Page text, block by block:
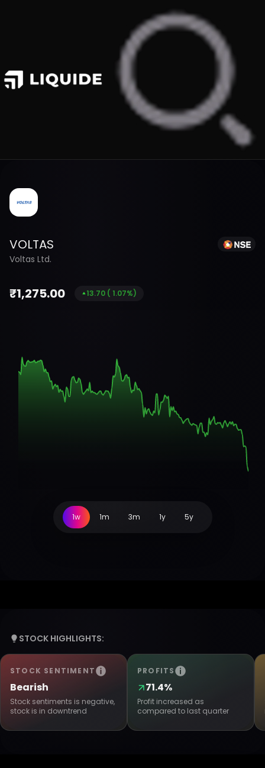
VOLTAS
Voltas Ltd.
₹1,275.00 13.70 ( 1.07%)
1w 1m 3m 1y 5y
STOCK HIGHLIGHTS:
STOCK SENTIMENT
Bearish
Stock sentiments is negative,
stock is in downtrend
PROFITS
71.4%
Profit increased as
compared to last quarter